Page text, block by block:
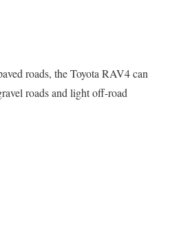
roads, the Toyota RAV4 can
roads and light off-road